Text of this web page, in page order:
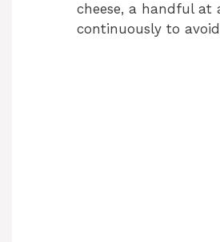
cheese, a handful at
continuously to